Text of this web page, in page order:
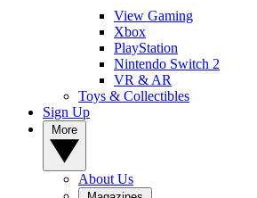
View Gaming
Xbox
PlayStation
Nintendo Switch 2
VR & AR
Toys & Collectibles
Sign Up
About Us